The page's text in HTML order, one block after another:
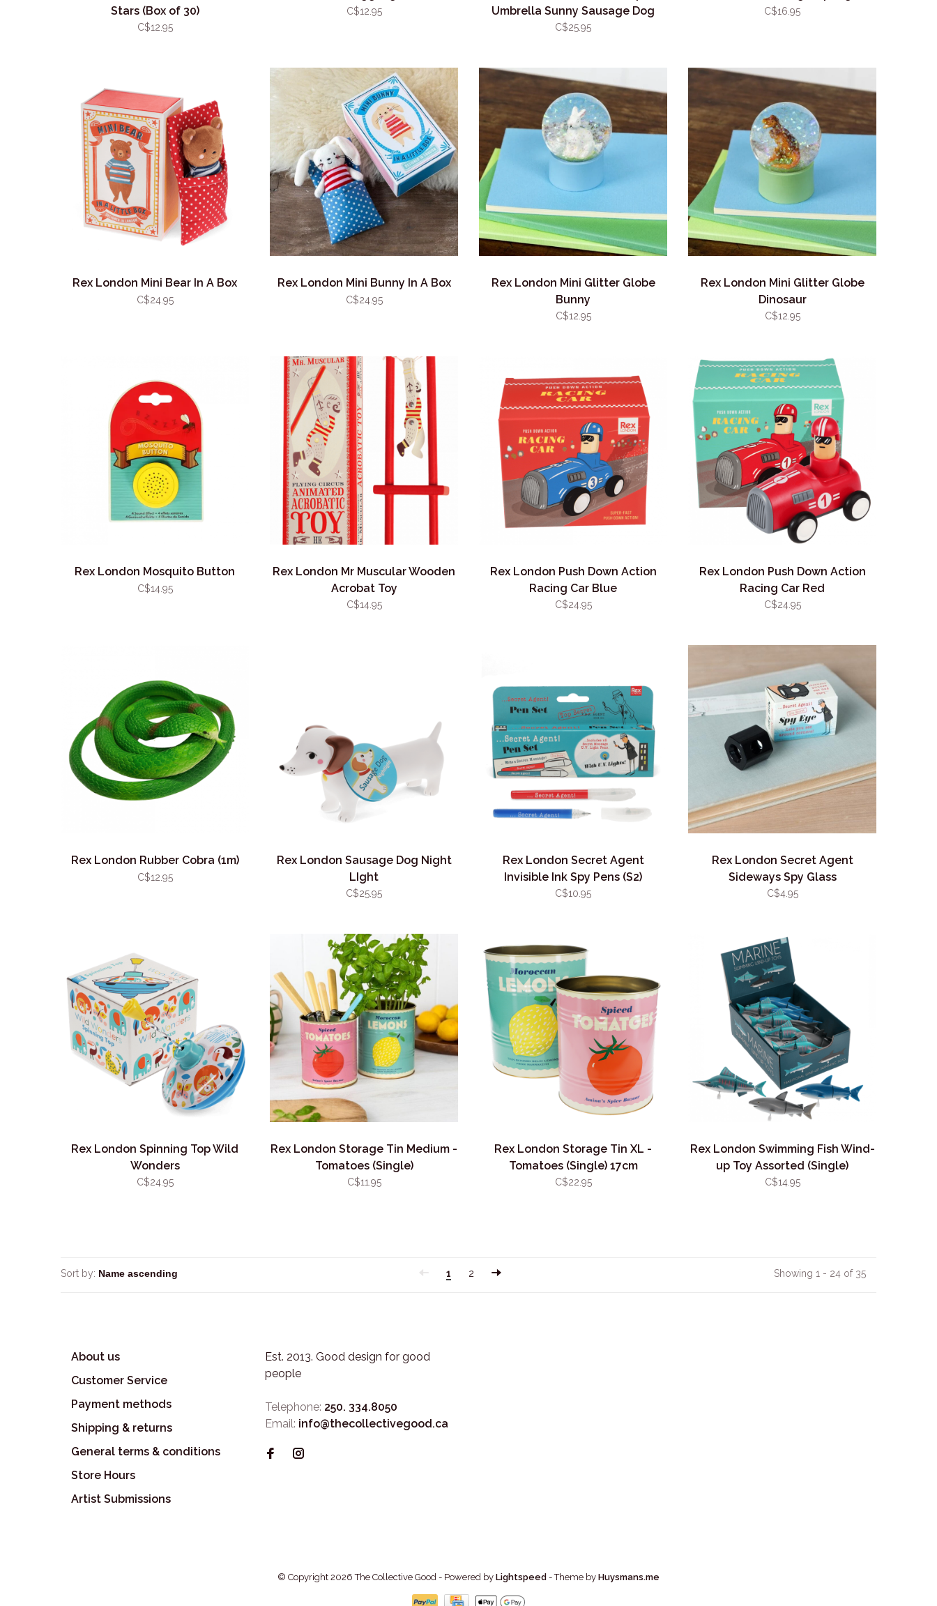
Stars (Box of 30)
C$12.95
C$12.95
Umbrella Sunny Sausage Dog
C$25.95
C$16.95
Rex London Mini Bear In A Box
C$24.95
Rex London Mini Bunny In A Box
C$24.95
Rex London Mini Glitter Globe
Bunny
C$12.95
Rex London Mini Glitter Globe
Dinosaur
C$12.95
Rex London Mosquito Button
C$14.95
Rex London Mr Muscular Wooden
Acrobat Toy
C$14.95
Rex London Push Down Action
Racing Car Blue
C$24.95
Rex London Push Down Action
Racing Car Red
C$24.95
Rex London Rubber Cobra (1m)
C$12.95
Rex London Sausage Dog Night
LIght
C$25.95
Rex London Secret Agent
Invisible Ink Spy Pens (S2)
C$10.95
Rex London Secret Agent
Sideways Spy Glass
C$4.95
Rex London Spinning Top Wild
Wonders
C$24.95
Rex London Storage Tin Medium -
Tomatoes (Single)
C$11.95
Rex London Storage Tin XL -
Tomatoes (Single) 17cm
C$22.95
Rex London Swimming Fish Wind-
up Toy Assorted (Single)
C$14.95
Sort by: 1 2 Showing 1 - 24 of 35
About us
Customer Service
Payment methods
Shipping & returns
General terms & conditions
Store Hours
Artist Submissions
Est. 2013. Good design for good
people
Telephone: 250. 334.8050
Email: info@thecollectivegood.ca
© Copyright 2026 The Collective Good - Powered by Lightspeed - Theme by Huysmans.me